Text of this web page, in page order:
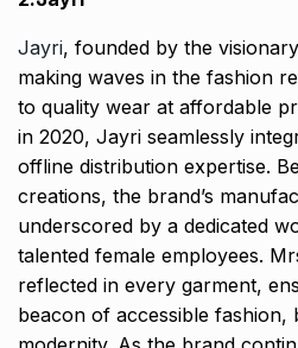
Jayri, founded by the
making waves in the fashion
to quality wear at affordable
in 2020, Jayri seamlessly
offline distribution expertise.
creations, the brand’s
underscored by a dedicated
talented female employees.
reflected in every garment,
beacon of accessible fashion,